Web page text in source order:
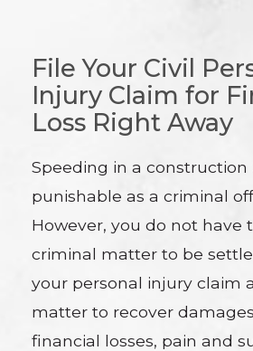
File Your Civil
Injury Claim for
Loss Right Away
Speeding in a construction
punishable as a criminal
However, you do not have
criminal matter to be
your personal injury claim
matter to recover
financial losses, pain and